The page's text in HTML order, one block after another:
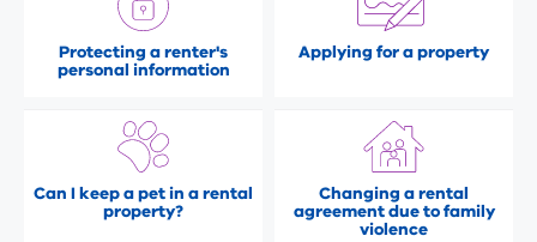
Protecting a renter's
personal information
Applying for a property
Can I keep a pet in a rental
property?
Changing a rental
agreement due to family
violence